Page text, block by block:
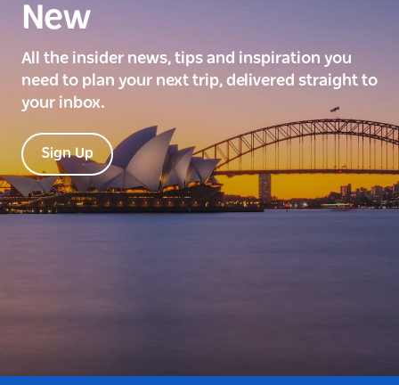
New
All the insider news, tips and inspiration you
need to plan your next trip, delivered straight to
your inbox.
Sign Up